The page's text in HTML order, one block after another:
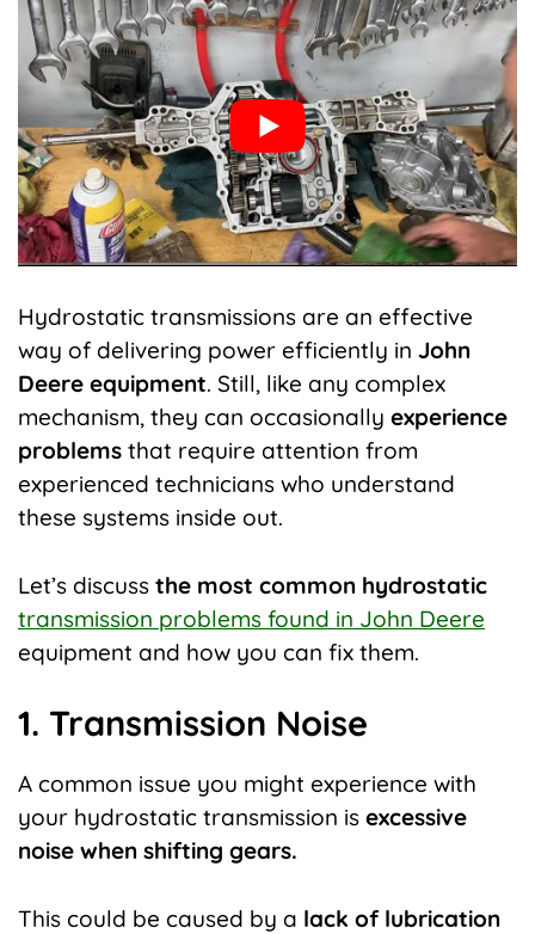
Hydrostatic transmissions are an effective
way of delivering power efficiently in John
Deere equipment. Still, like any complex
mechanism, they can occasionally experience
problems that require attention from
experienced technicians who understand
these systems inside out.
Let’s discuss the most common hydrostatic
transmission problems found in John Deere
equipment and how you can fix them.
1. Transmission Noise
A common issue you might experience with
your hydrostatic transmission is excessive
noise when shifting gears.
This could be caused by a lack of lubrication